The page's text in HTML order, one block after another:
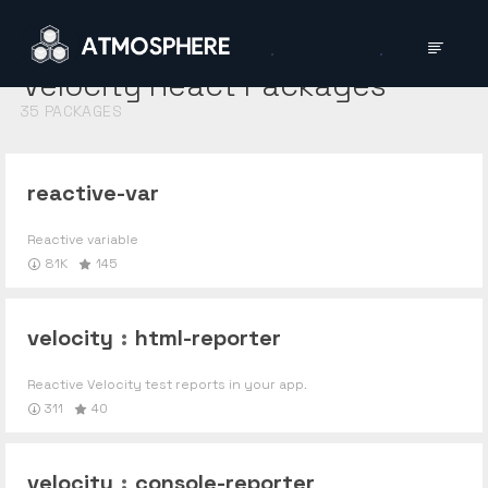
Velocity ReactPackages
35 PACKAGES
reactive-var
Reactive variable
81K
145
velocity : html-reporter
Reactive Velocity test reports in your app.
311
40